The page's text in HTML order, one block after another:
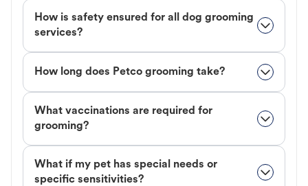
How is safety ensured for all dog grooming
services?
How long does Petco grooming take?
What vaccinations are required for
grooming?
What if my pet has special needs or
specific sensitivities?